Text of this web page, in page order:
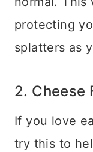
protecting
splatters as
2. Cheese
If you love
try this to